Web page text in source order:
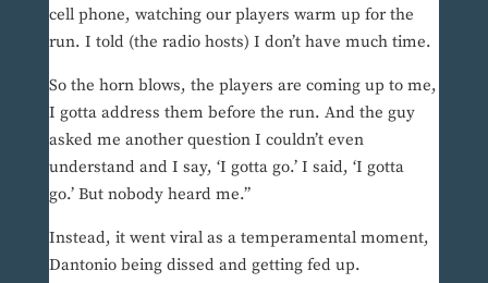
cell phone, watching our players warm up for the
run. I told (the radio hosts) I don’t have much time.
So the horn blows, the players are coming up to me,
I gotta address them before the run. And the guy
asked me another question I couldn’t even
understand and I say, ‘I gotta go.’ I said, ‘I gotta
go.’ But nobody heard me.”
Instead, it went viral as a temperamental moment,
Dantonio being dissed and getting fed up.